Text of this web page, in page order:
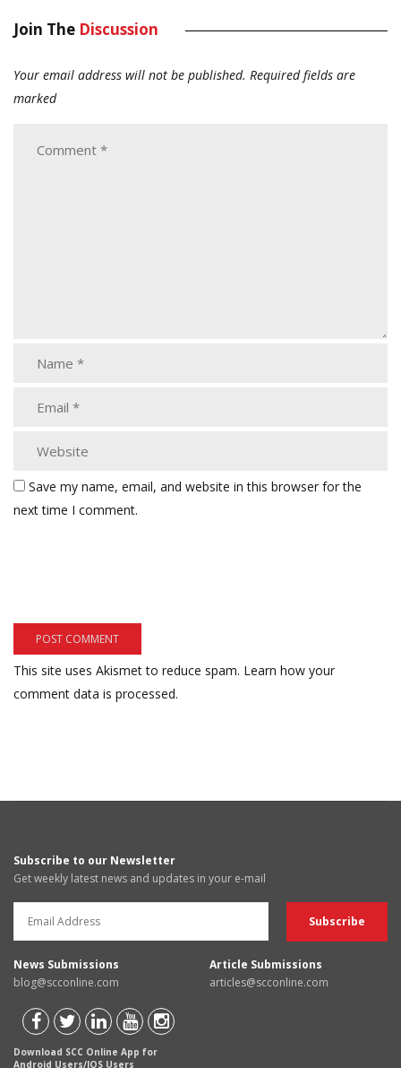
Join The Discussion
Your email address will not be published. Required fields are
marked
Save my name, email, and website in this browser for the
next time I comment.
This site uses Akismet to reduce spam. Learn how your
comment data is processed.
Subscribe to our Newsletter
Get weekly latest news and updates in your e-mail
News Submissions
blog@scconline.com
Article Submissions
articles@scconline.com
Download SCC Online App for
Android Users/IOS Users